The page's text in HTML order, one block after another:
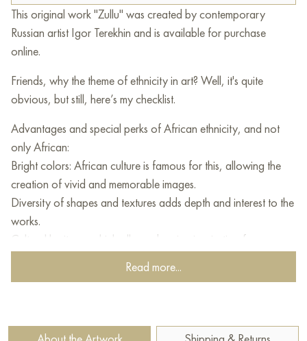
This original work "Zullu" was created by contemporary
Russian artist Igor Terekhin and is available for purchase
online.
Friends, why the theme of ethnicity in art? Well, it's quite
obvious, but still, here’s my checklist.
Advantages and special perks of African ethnicity, and not
only African:
Bright colors: African culture is famous for this, allowing the
creation of vivid and memorable images.
Diversity of shapes and textures adds depth and interest to the
works.
Cultural heritage: which allows drawing inspiration from
mythology, folklore, and customs.
Emotions and symbolism: this can deeply enhance the
contemporary art.)
Read more...